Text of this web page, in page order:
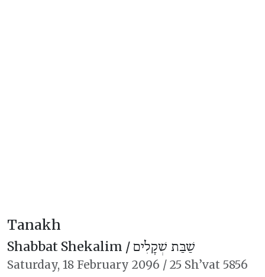
Tanakh
Shabbat Shekalim / שַׁבַּת שְׁקָלִים
Saturday, 18 February 2096 / 25 Sh’vat 5856